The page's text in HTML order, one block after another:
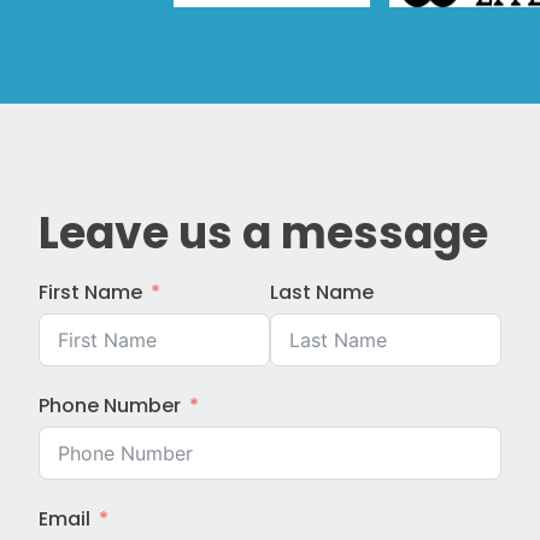
Leave us a message
First Name Last Name
Phone Number
Email